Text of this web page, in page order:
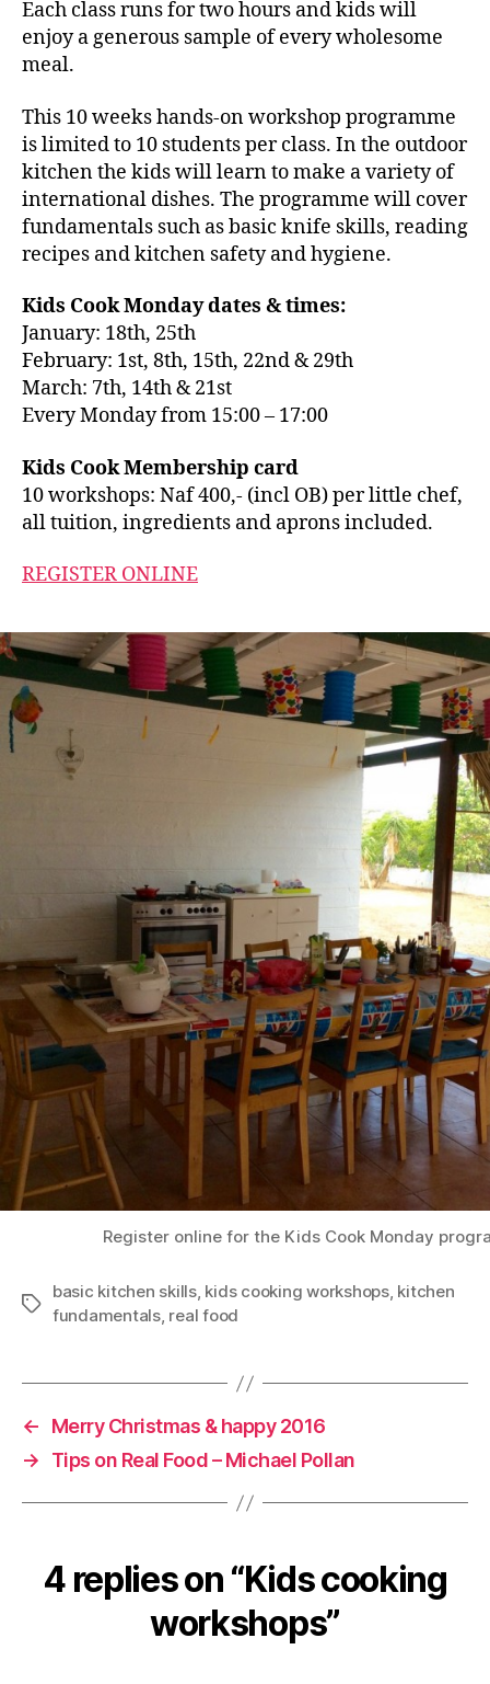
Each class runs for two hours and kids will
enjoy a generous sample of every wholesome
meal.
This 10 weeks hands-on workshop programme
is limited to 10 students per class. In the outdoor
kitchen the kids will learn to make a variety of
international dishes. The programme will cover
fundamentals such as basic knife skills, reading
recipes and kitchen safety and hygiene.
Kids Cook Monday dates & times:
January: 18th, 25th
February: 1st, 8th, 15th, 22nd & 29th
March: 7th, 14th & 21st
Every Monday from 15:00 – 17:00
Kids Cook Membership card
10 workshops: Naf 400,- (incl OB) per little chef,
all tuition, ingredients and aprons included.
REGISTER ONLINE
Register online for the Kids Cook Monday
Tags
basic kitchen skills, kids cooking workshops, kitchen
fundamentals, real food
←
Merry Christmas & happy 2016
→
Tips on Real Food – Michael Pollan
4 replies on “Kids cooking
workshops”